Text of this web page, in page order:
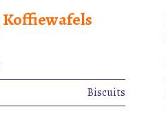
Koffiewafels
Biscuits